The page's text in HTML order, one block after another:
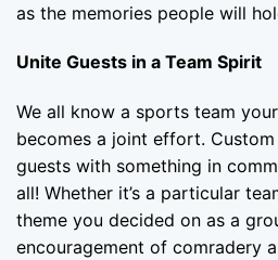
as the memories people will
Unite Guests in a Team Spirit
We all know a sports team
becomes a joint effort.
guests with something in
all! Whether it’s a particular
theme you decided on as a
encouragement of comradery